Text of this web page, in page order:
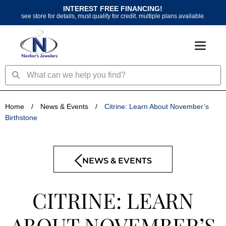
content
INTEREST FREE FINANCING!
see store for details, must qualify for credit. multiple plans available.
SearchSearch
Home / News & Events /
Citrine: Learn About November’s
Birthstone
NEWS & EVENTS
CITRINE: LEARN